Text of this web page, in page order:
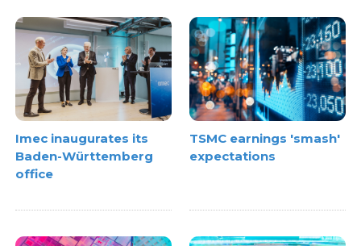
Imec inaugurates its
Baden-Württemberg
office
TSMC earnings 'smash'
expectations